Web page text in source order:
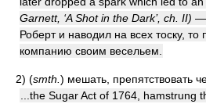
Garnett, ‘A Shot in the Dark’, ch. II) —
Роберт и наводил на всех тоску, то
компанию своим весельем.
2) (smth. ) мешать, препятствовать
...the Sugar Act of 1764, hamstrung